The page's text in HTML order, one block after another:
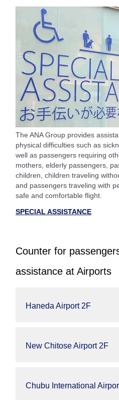
The ANA Group provides
physical difficulties such as
well as passengers requiring
mothers, elderly passengers,
children, children traveling
and passengers traveling with
safe and comfortable flight.
SPECIAL ASSISTANCE
Counter for
assistance at Airports
Haneda Airport 2F
New Chitose Airport 2F
Chubu International